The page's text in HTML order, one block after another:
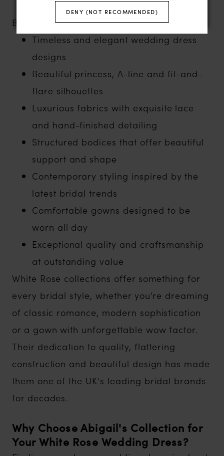
Brides love White Rose for:
Timeless and elegant wedding dress
designs
Beautiful princess, A-line and fit-and-
flare silhouettes
Luxurious fabrics with exquisite lace
and hand-finished detailing
Structured bodices that offer beautiful
support and shape
Contemporary styling inspired by the
latest bridal trends
Comfortable gowns designed to be
worn all day
Exceptional quality and craftsmanship
at outstanding value
White Rose collections offer something for
every bridal style, whether you're dreaming
of classic romance, modern sophistication
or a gown with unforgettable wow factor.
Their dedication to quality, flattering
construction and beautiful design has made
them one of the UK's leading bridal brands
for decades.
Why Choose Abigail's Collection for
Your White Rose Wedding Dress?
DENY (NOT RECOMMENDED)